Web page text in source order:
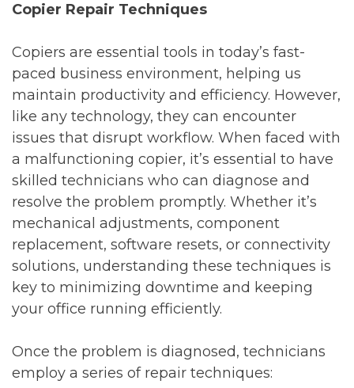
Copier Repair Techniques
Copiers are essential tools in today’s fast-
paced business environment, helping us
maintain productivity and efficiency. However,
like any technology, they can encounter
issues that disrupt workflow. When faced with
a malfunctioning copier, it’s essential to have
skilled technicians who can diagnose and
resolve the problem promptly. Whether it’s
mechanical adjustments, component
replacement, software resets, or connectivity
solutions, understanding these techniques is
key to minimizing downtime and keeping
your office running efficiently.
Once the problem is diagnosed, technicians
employ a series of repair techniques: